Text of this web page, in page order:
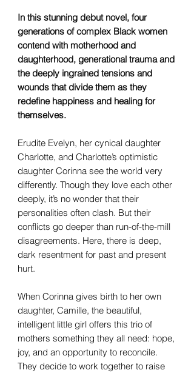
In this stunning debut novel, four
generations of complex Black women
contend with motherhood and
daughterhood, generational trauma and
the deeply ingrained tensions and
wounds that divide them as they
redefine happiness and healing for
themselves.
Erudite Evelyn, her cynical daughter
Charlotte, and Charlotte’s optimistic
daughter Corinna see the world very
differently. Though they love each other
deeply, it’s no wonder that their
personalities often clash. But their
conflicts go deeper than run-of-the-mill
disagreements. Here, there is deep,
dark resentment for past and present
hurt.
When Corinna gives birth to her own
daughter, Camille, the beautiful,
intelligent little girl offers this trio of
mothers something they all need: hope,
joy, and an opportunity to reconcile.
They decide to work together to raise